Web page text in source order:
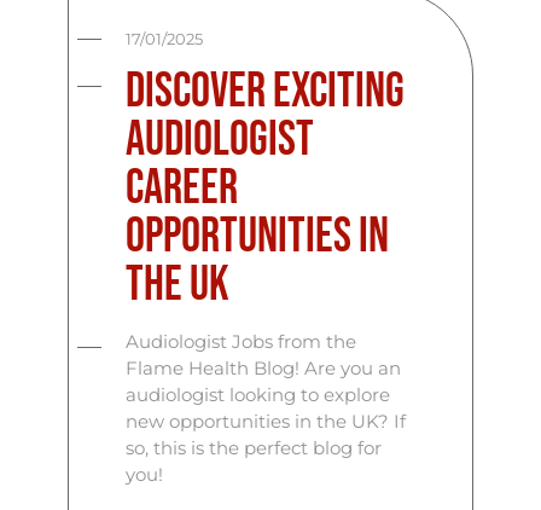
17/01/2025
Discover Exciting
Audiologist
Career
Opportunities in
the UK
Audiologist Jobs from the
Flame Health Blog! Are you an
audiologist looking to explore
new opportunities in the UK? If
so, this is the perfect blog for
you!